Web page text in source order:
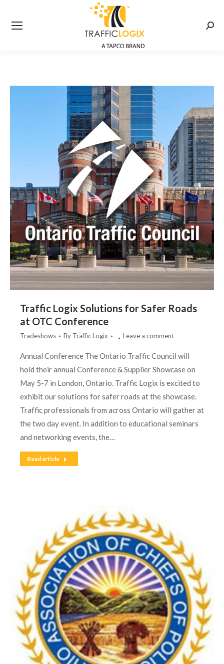
Traffic Logix Solutions for Safer Roads
at OTC Conference
Tradeshows By Traffic Logix Leave a comment
Annual Conference The Ontario Traffic Council will
hold their annual Conference & Supplier Showcase on
May 5-7 in London, Ontario. Traffic Logix is excited to
exhibit our solutions for safer roads at the showcase.
Traffic professionals from across Ontario will gather at
the two day event. In addition to educational seminars
and networking events, the…
Read article